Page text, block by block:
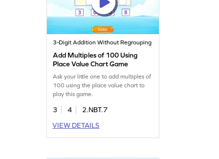
3-Digit Addition Without Regrouping
Add Multiples of 100 Using
Place Value Chart Game
Ask your little one to add multiples of
100 using the place value chart to
play this game.
3 4
2.NBT.7
VIEW DETAILS